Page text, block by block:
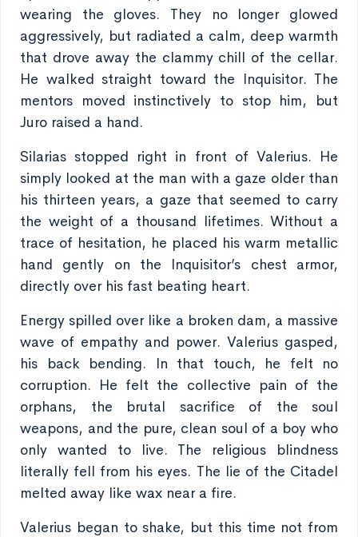
wearing the gloves. They no longer glowed
aggressively, but radiated a calm, deep warmth
that drove away the clammy chill of the cellar.
He walked straight toward the Inquisitor. The
mentors moved instinctively to stop him, but
Juro raised a hand.
Silarias stopped right in front of Valerius. He
simply looked at the man with a gaze older than
his thirteen years, a gaze that seemed to carry
the weight of a thousand lifetimes. Without a
trace of hesitation, he placed his warm metallic
hand gently on the Inquisitor’s chest armor,
directly over his fast beating heart.
Energy spilled over like a broken dam, a massive
wave of empathy and power. Valerius gasped,
his back bending. In that touch, he felt no
corruption. He felt the collective pain of the
orphans, the brutal sacrifice of the soul
weapons, and the pure, clean soul of a boy who
only wanted to live. The religious blindness
literally fell from his eyes. The lie of the Citadel
melted away like wax near a fire.
Valerius began to shake, but this time not from